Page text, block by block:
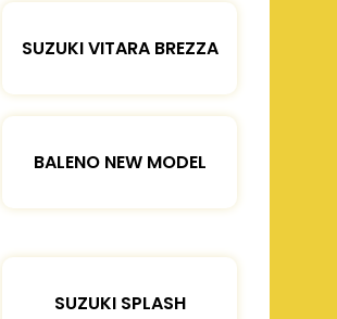
SUZUKI VITARA BREZZA
BALENO NEW MODEL
SUZUKI SPLASH